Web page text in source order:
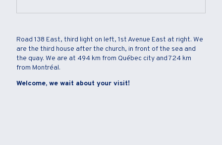
Road 138 East, third light on left, 1st Avenue East at right. We
are the third house after the church, in front of the sea and
the quay. We are at 494 km from Québec city and 724 km
from Montréal.
Welcome, we wait about your visit!